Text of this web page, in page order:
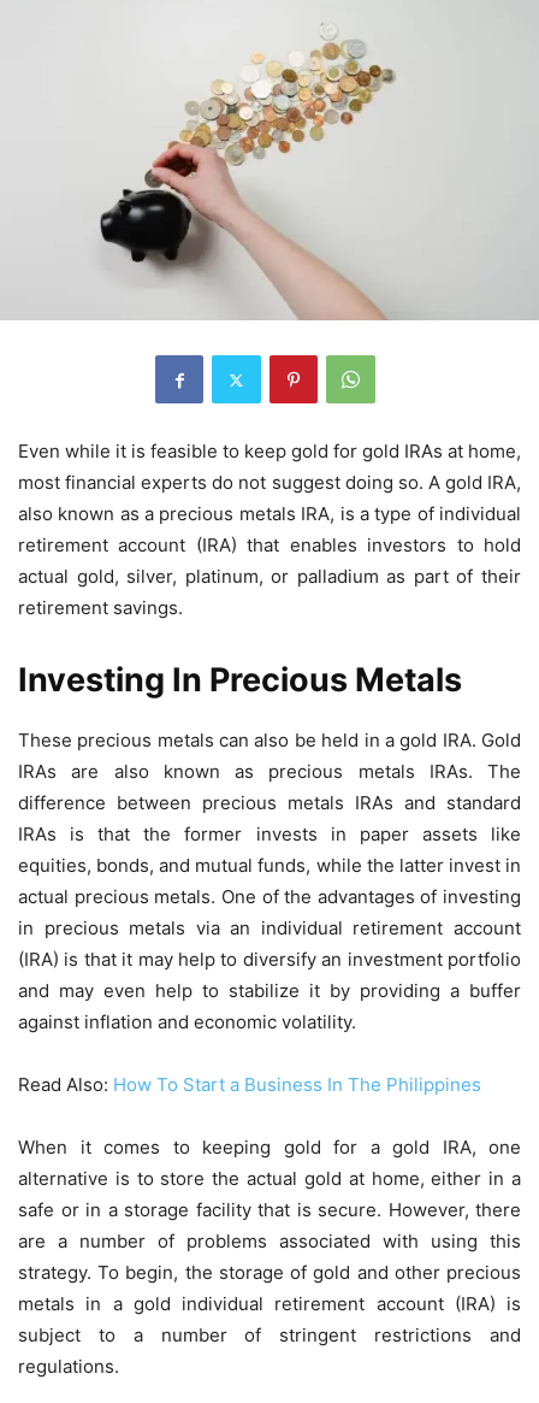
Even while it is feasible to keep gold for gold IRAs at home,
most financial experts do not suggest doing so. A gold IRA,
also known as a precious metals IRA, is a type of individual
retirement account (IRA) that enables investors to hold
actual gold, silver, platinum, or palladium as part of their
retirement savings.
Investing In Precious Metals
These precious metals can also be held in a gold IRA. Gold
IRAs are also known as precious metals IRAs. The
difference between precious metals IRAs and standard
IRAs is that the former invests in paper assets like
equities, bonds, and mutual funds, while the latter invest in
actual precious metals. One of the advantages of investing
in precious metals via an individual retirement account
(IRA) is that it may help to diversify an investment portfolio
and may even help to stabilize it by providing a buffer
against inflation and economic volatility.
Read Also: How To Start a Business In The Philippines
When it comes to keeping gold for a gold IRA, one
alternative is to store the actual gold at home, either in a
safe or in a storage facility that is secure. However, there
are a number of problems associated with using this
strategy. To begin, the storage of gold and other precious
metals in a gold individual retirement account (IRA) is
subject to a number of stringent restrictions and
regulations.